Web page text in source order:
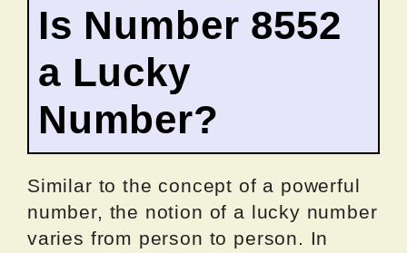
Is Number 8552
a Lucky
Number?
Similar to the concept of a powerful
number, the notion of a lucky number
varies from person to person. In